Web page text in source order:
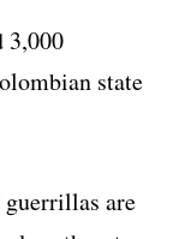
3,000
state
are